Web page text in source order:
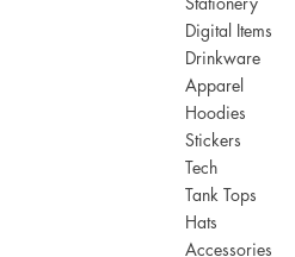
Digital Items
Drinkware
Apparel
Hoodies
Stickers
Tech
Tank Tops
Hats
Accessories